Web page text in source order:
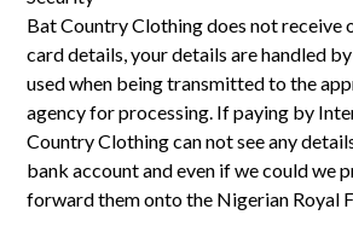
Bat Country Clothing does not receive
card details, your details are handled
used when being transmitted to the
agency for processing. If paying by
Country Clothing can not see any
bank account and even if we could we
forward them onto the Nigerian Royal